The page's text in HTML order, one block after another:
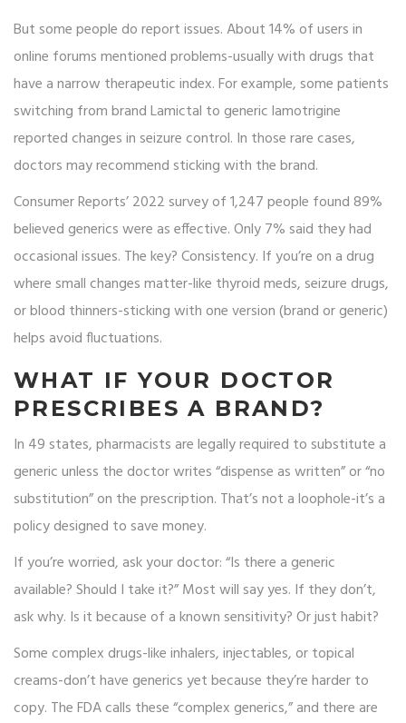
But some people do report issues. About 14% of users in
online forums mentioned problems-usually with drugs that
have a narrow therapeutic index. For example, some patients
switching from brand Lamictal to generic lamotrigine
reported changes in seizure control. In those rare cases,
doctors may recommend sticking with the brand.
Consumer Reports’ 2022 survey of 1,247 people found 89%
believed generics were as effective. Only 7% said they had
occasional issues. The key? Consistency. If you’re on a drug
where small changes matter-like thyroid meds, seizure drugs,
or blood thinners-sticking with one version (brand or generic)
helps avoid fluctuations.
WHAT IF YOUR DOCTOR
PRESCRIBES A BRAND?
In 49 states, pharmacists are legally required to substitute a
generic unless the doctor writes “dispense as written” or “no
substitution” on the prescription. That’s not a loophole-it’s a
policy designed to save money.
If you’re worried, ask your doctor: “Is there a generic
available? Should I take it?” Most will say yes. If they don’t,
ask why. Is it because of a known sensitivity? Or just habit?
Some complex drugs-like inhalers, injectables, or topical
creams-don’t have generics yet because they’re harder to
copy. The FDA calls these “complex generics,” and there are